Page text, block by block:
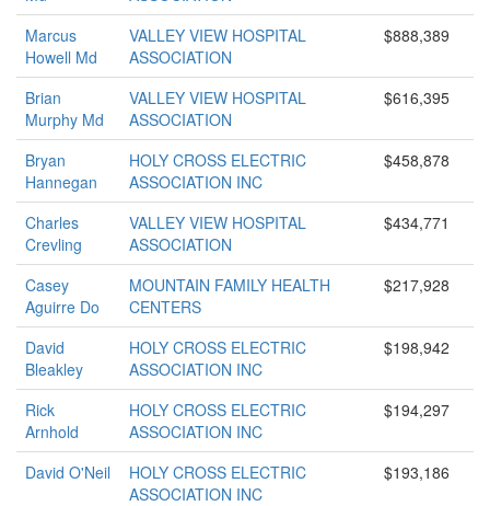
Marcus
Howell Md
VALLEY VIEW HOSPITAL
ASSOCIATION
$888,389
Brian
Murphy Md
VALLEY VIEW HOSPITAL
ASSOCIATION
$616,395
Bryan
Hannegan
HOLY CROSS ELECTRIC
ASSOCIATION INC
$458,878
Charles
Crevling
VALLEY VIEW HOSPITAL
ASSOCIATION
$434,771
Casey
Aguirre Do
MOUNTAIN FAMILY HEALTH
CENTERS
$217,928
David
Bleakley
HOLY CROSS ELECTRIC
ASSOCIATION INC
$198,942
Rick
Arnhold
HOLY CROSS ELECTRIC
ASSOCIATION INC
$194,297
David O'Neil
HOLY CROSS ELECTRIC
ASSOCIATION INC
$193,186